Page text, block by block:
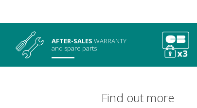
AFTER-SALES WARRANTY
and spare parts
Find out more